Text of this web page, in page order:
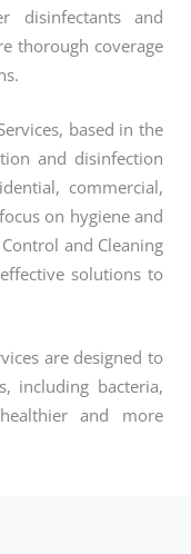
disinfectants and
thorough coverage
based in the
and disinfection
commercial,
on hygiene and
and Cleaning
solutions to
are designed to
including bacteria,
and more